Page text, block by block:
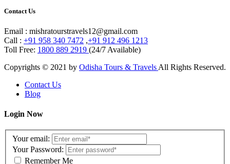
Contact Us
Email : mishratourstravels12@gmail.com
Call : +91 958 340 7472 ,+91 912 496 1213
Toll Free: 1800 889 2919 (24/7 Available)
Copyrights © 2021 by Odisha Tours & Travels All Rights Reserved.
Contact Us
Blog
Login Now
Your email:
Your Password:
Remember Me